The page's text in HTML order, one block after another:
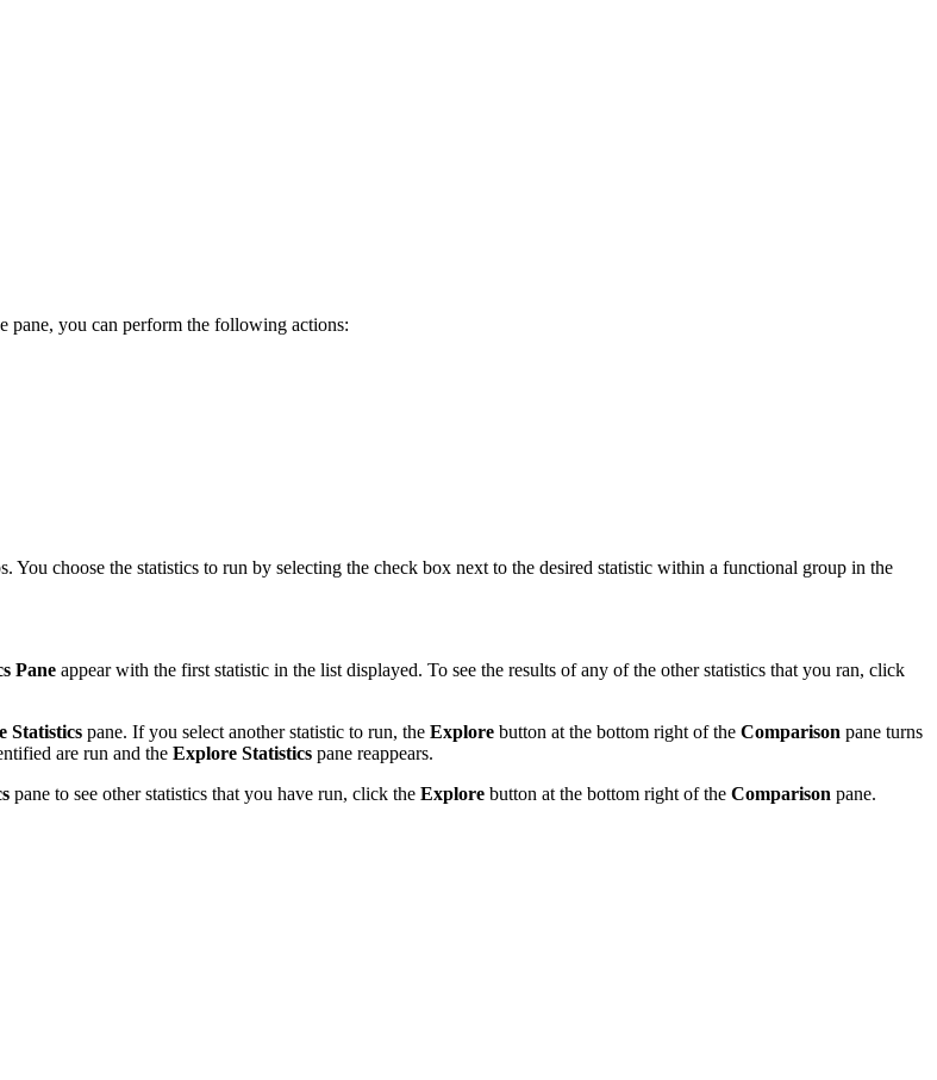
pane, you can perform the following actions:
You choose the statistics to run by selecting the check box next to the desired statistic within a functional group in the
Pane appear with the first statistic in the list displayed. To see the results of any of the other statistics that you ran, click
Statistics pane. If you select another statistic to run, the Explore button at the bottom right of the Comparison pane turns
are run and the Explore Statistics pane reappears.
pane to see other statistics that you have run, click the Explore button at the bottom right of the Comparison pane.